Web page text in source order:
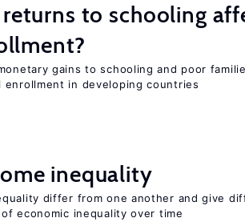
to schooling
gains to schooling and poor
enrollment in developing countries
inequality
differ from one another and give
economic inequality over time